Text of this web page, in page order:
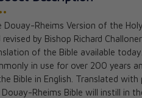
Douay-Rheims Version of the
revised by Bishop Richard
of the Bible available
in use for over 200 years
Bible in English. Translated
Rheims Bible will instill in
size)
CAD